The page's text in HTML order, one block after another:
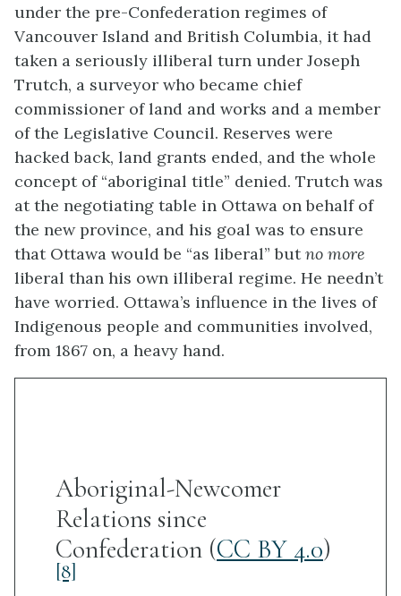
under the pre-Confederation regimes of
Vancouver Island and British Columbia, it had
taken a seriously illiberal turn under Joseph
Trutch, a surveyor who became chief
commissioner of land and works and a member
of the Legislative Council. Reserves were
hacked back, land grants ended, and the whole
concept of “aboriginal title” denied. Trutch was
at the negotiating table in Ottawa on behalf of
the new province, and his goal was to ensure
that Ottawa would be “as liberal” butno more
liberal than his own illiberal regime. He needn’t
have worried. Ottawa’s influence in the lives of
Indigenous people and communities involved,
from 1867 on, a heavy hand.
Aboriginal-Newcomer
Relations since
Confederation (CC BY 4.0)
[8]